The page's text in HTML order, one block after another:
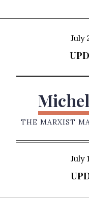
to
on
July
THE MARXIST
on
July